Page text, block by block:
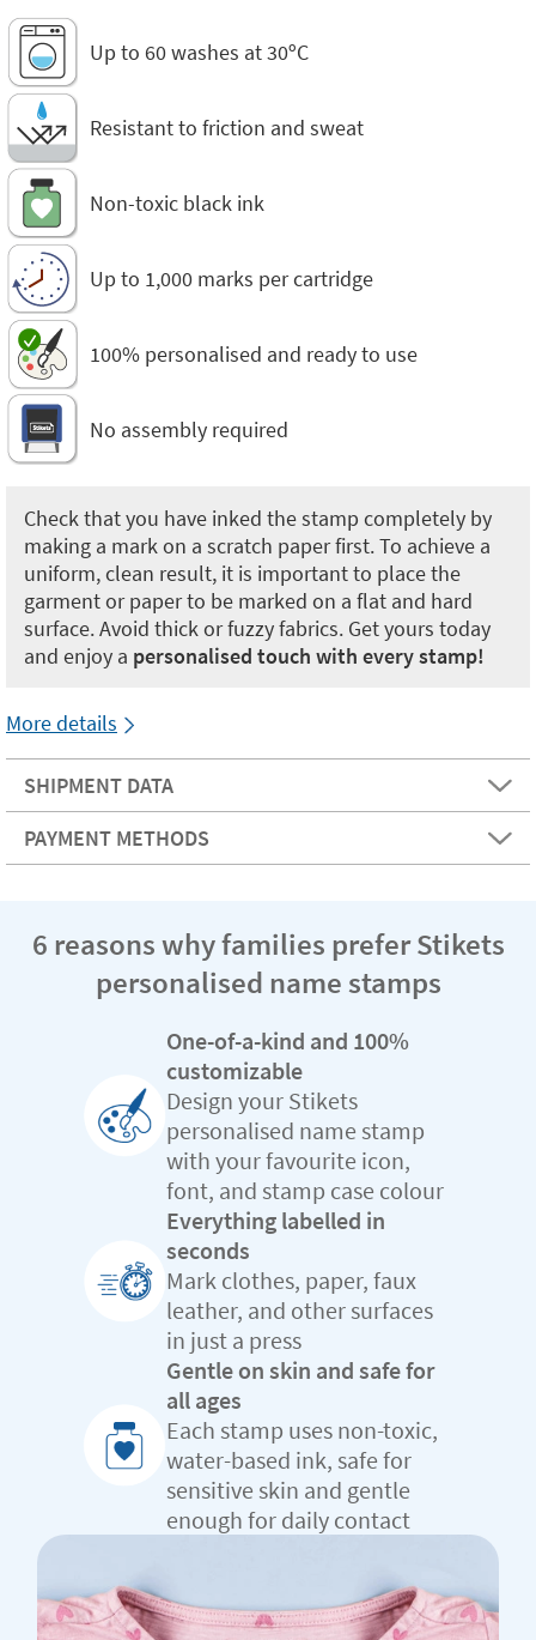
Up to 60 washes at 30ºC
Resistant to friction and sweat
Non-toxic black ink
Up to 1,000 marks per cartridge
100% personalised and ready to use
No assembly required
Check that you have inked the stamp completely by
making a mark on a scratch paper first. To achieve a
uniform, clean result, it is important to place the
garment or paper to be marked on a flat and hard
surface. Avoid thick or fuzzy fabrics. Get yours today
and enjoy a personalised touch with every stamp!
More details
SHIPMENT DATA
PAYMENT METHODS
6 reasons why families prefer Stikets
personalised name stamps
One-of-a-kind and 100%
customizable
Design your Stikets
personalised name stamp
with your favourite icon,
font, and stamp case colour
Everything labelled in
seconds
Mark clothes, paper, faux
leather, and other surfaces
in just a press
Gentle on skin and safe for
all ages
Each stamp uses non-toxic,
water-based ink, safe for
sensitive skin and gentle
enough for daily contact